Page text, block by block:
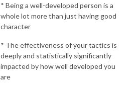
* Being a well-developed person is a
whole lot more than just having good
character
* The effectiveness of your tactics is
deeply and statistically significantly
impacted by how well developed you
are